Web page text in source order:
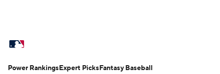
Standings Odds Picks Props
Power RankingsExpert PicksFantasy Baseball